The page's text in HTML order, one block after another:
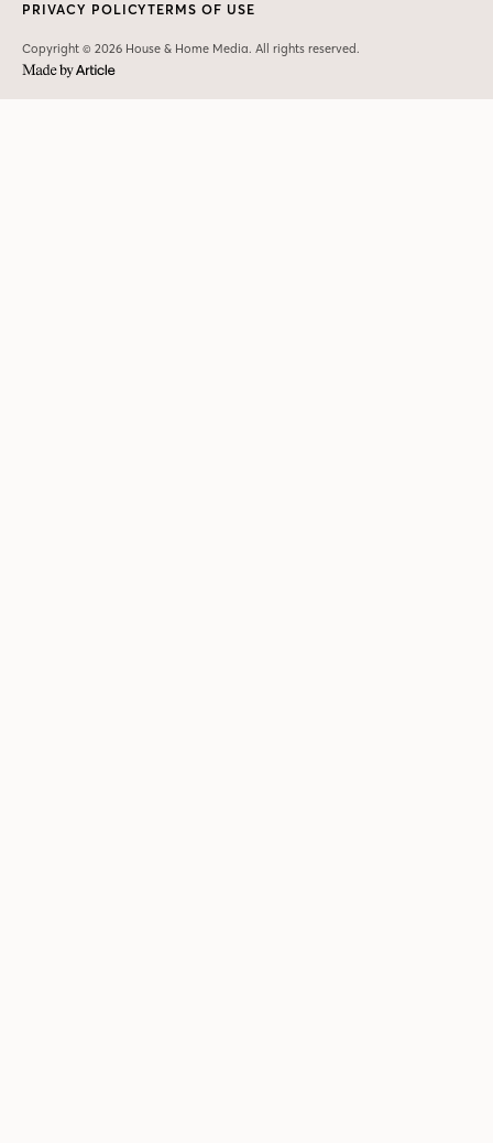
Copyright © 2026 House & Home Media. All rights reserved.
PRIVACY POLICYTERMS OF USE